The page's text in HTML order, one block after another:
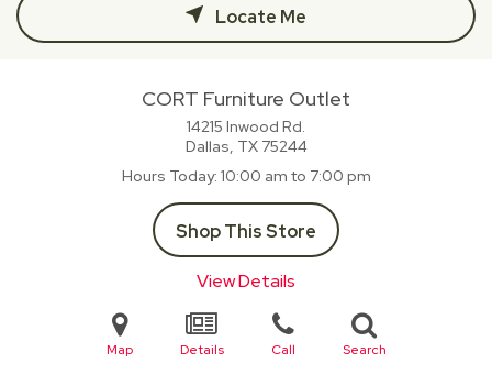
Locate Me
CORT Furniture Outlet
14215 Inwood Rd.
Dallas, TX 75244
Hours Today 10:00 am to 7:00 pm
Shop This Store
View Details
Map Details Call Search